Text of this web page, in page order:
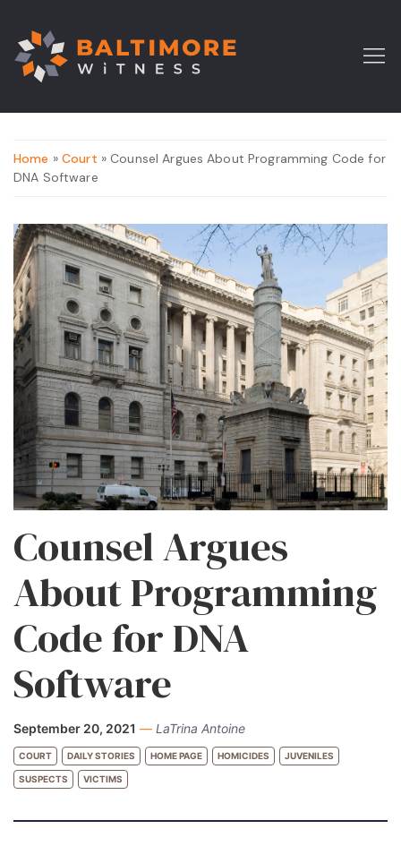
Home » Court » Counsel Argues About Programming Code for
DNA Software
Counsel Argues
About Programming
Code for DNA
Software
September 20, 2021 — LaTrina Antoine
COURT DAILY STORIES HOME PAGE HOMICIDES JUVENILES
SUSPECTS VICTIMS